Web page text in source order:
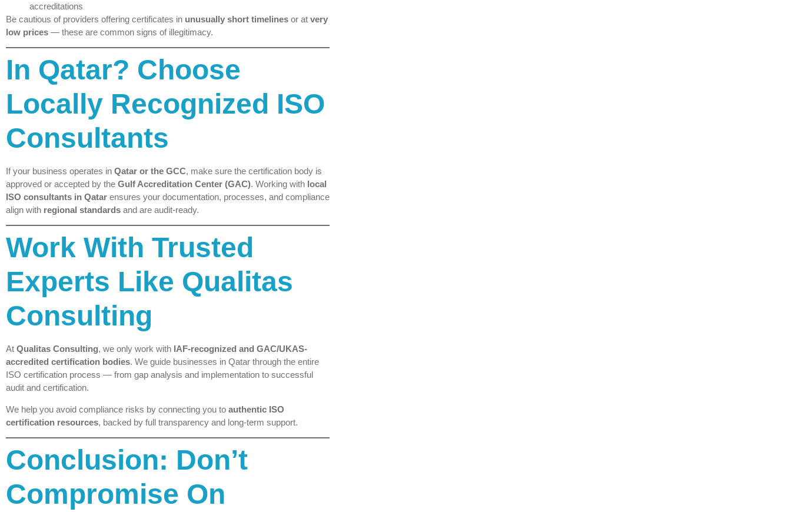
accreditations
Be cautious of providers offering certificates in unusually short timelines or at very
low prices — these are common signs of illegitimacy.
In Qatar? Choose
Locally Recognized ISO
Consultants
If your business operates in Qatar or the GCC, make sure the certification body is
approved or accepted by the Gulf Accreditation Center (GAC). Working with local
ISO consultants in Qatar ensures your documentation, processes, and compliance
align with regional standards and are audit-ready.
Work With Trusted
Experts Like Qualitas
Consulting
At Qualitas Consulting, we only work with IAF-recognized and GAC/UKAS-
accredited certification bodies. We guide businesses in Qatar through the entire
ISO certification process — from gap analysis and implementation to successful
audit and certification.
We help you avoid compliance risks by connecting you to authentic ISO
certification resources, backed by full transparency and long-term support.
Conclusion: Don’t
Compromise On